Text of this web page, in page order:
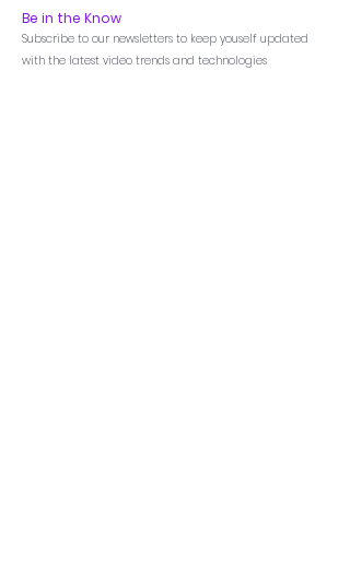
Be in the Know
Subscribe to our newsletters to keep youself updated
with the latest video trends and technologies